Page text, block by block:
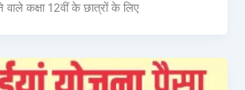
कक्षा 12वीं के छात्रों के लिए